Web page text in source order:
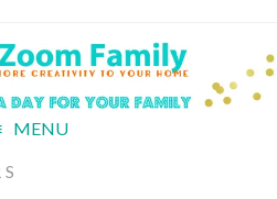
MENU